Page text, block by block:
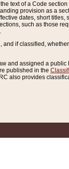
text of a Code
provision as a
dates, short
such as those
.
if classified,
and assigned a
published in the
also provides